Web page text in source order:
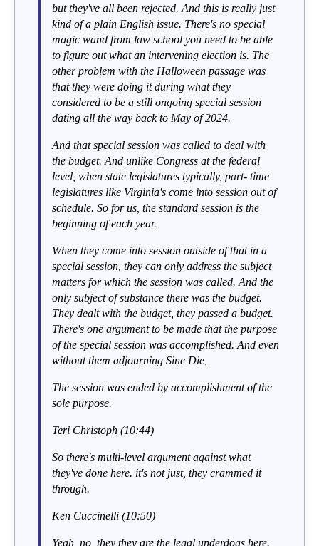
but they've all been rejected. And this is really just
kind of a plain English issue. There's no special
magic wand from law school you need to be able
to figure out what an intervening election is. The
other problem with the Halloween passage was
that they were doing it during what they
considered to be a still ongoing special session
dating all the way back to May of 2024.
And that special session was called to deal with
the budget. And unlike Congress at the federal
level, when state legislatures typically, part- time
legislatures like Virginia's come into session out of
schedule. So for us, the standard session is the
beginning of each year.
When they come into session outside of that in a
special session, they can only address the subject
matters for which the session was called. And the
only subject of substance there was the budget.
They dealt with the budget, they passed a budget.
There's one argument to be made that the purpose
of the special session was accomplished. And even
without them adjourning Sine Die,
The session was ended by accomplishment of the
sole purpose.
Teri Christoph (10:44)
So there's multi-level argument against what
they've done here. it's not just, they crammed it
through.
Ken Cuccinelli (10:50)
Yeah, no, they they are the legal underdogs here.